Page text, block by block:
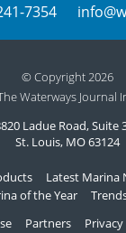
7354
© Copyright 2026
Waterways Journal
Ladue Road, Suite
St. Louis, MO 63124
Latest Marina
of the Year
Partners